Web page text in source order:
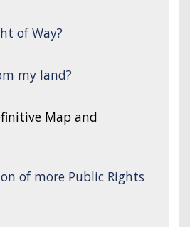
of Way?
my land?
Map and
of more Public Rights